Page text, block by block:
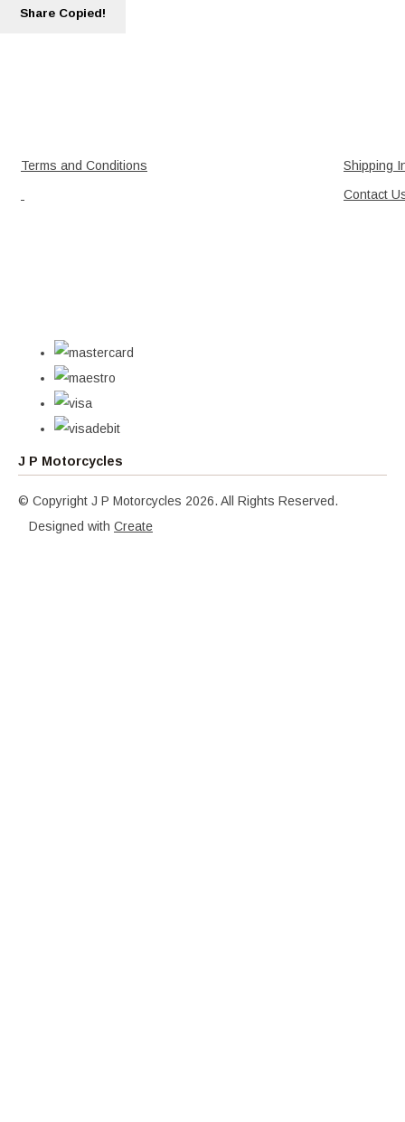
Share Copied!
Terms and Conditions
Shipping
Contact
J P Motorcycles
© Copyright J P Motorcycles 2026. All Rights Reserved.
Designed with Create